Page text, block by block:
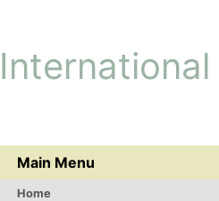
Main Menu
Home